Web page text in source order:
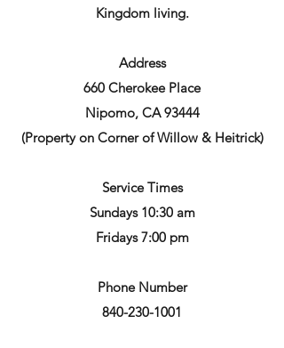
Kingdom living.
Address
660 Cherokee Place
Nipomo, CA 93444
(Property on Corner of Willow & Heitrick)
Service Times
Sundays 10:30 am
Fridays 7:00 pm
Phone Number
840-230-1001